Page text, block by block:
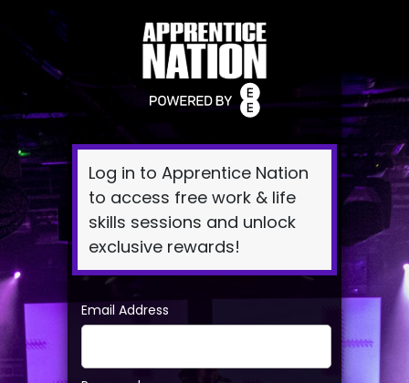
Log
In
Log in to Apprentice Nation
to access free work & life
skills sessions and unlock
exclusive rewards!
Email Address